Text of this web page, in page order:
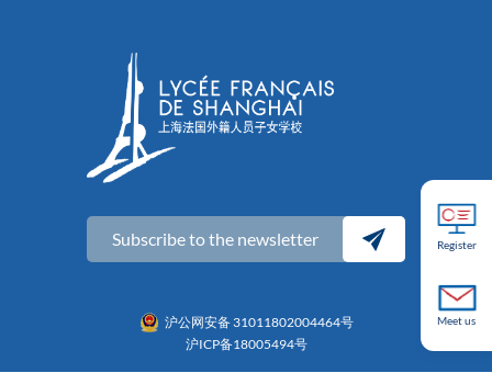
Register
Meet us
Subscribe to the newsletter
沪公网安备 31011802004464号
沪ICP备18005494号